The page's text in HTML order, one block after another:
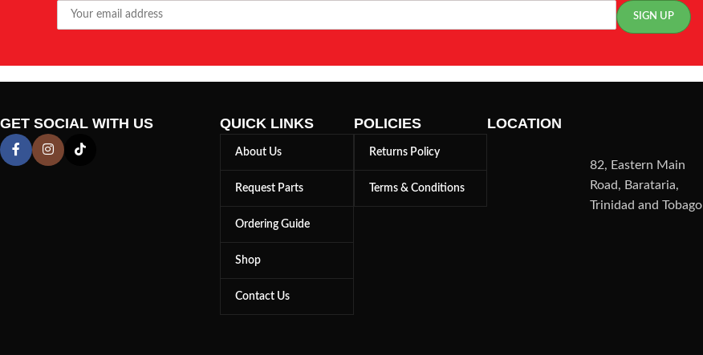
GET SOCIAL WITH US QUICK LINKS
About Us
Request Parts
Ordering Guide
Shop
Contact Us
POLICIES
Returns Policy
Terms & Conditions
LOCATION
82, Eastern Main
Road, Barataria,
Trinidad and Tobago